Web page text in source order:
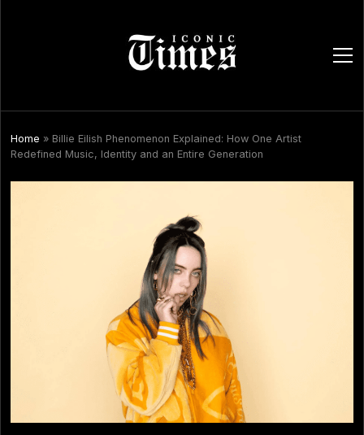
open
Home » Billie Eilish Phenomenon Explained: How One Artist
Redefined Music, Identity and an Entire Generation